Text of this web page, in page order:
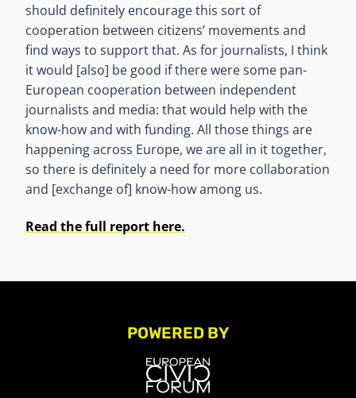
should definitely encourage this sort of
cooperation between citizens’ movements and
find ways to support that. As for journalists, I think
it would [also] be good if there were some pan-
European cooperation between independent
journalists and media: that would help with the
know-how and with funding. All those things are
happening across Europe, we are all in it together,
so there is definitely a need for more collaboration
and [exchange of] know-how among us.
Read the full report here.
POWERED BY